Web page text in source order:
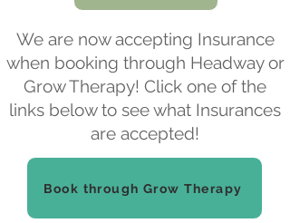
We are now accepting Insurance
when booking through Headway or
Grow Therapy! Click one of the
links below to see what Insurances
are accepted!
Book through Grow Therapy